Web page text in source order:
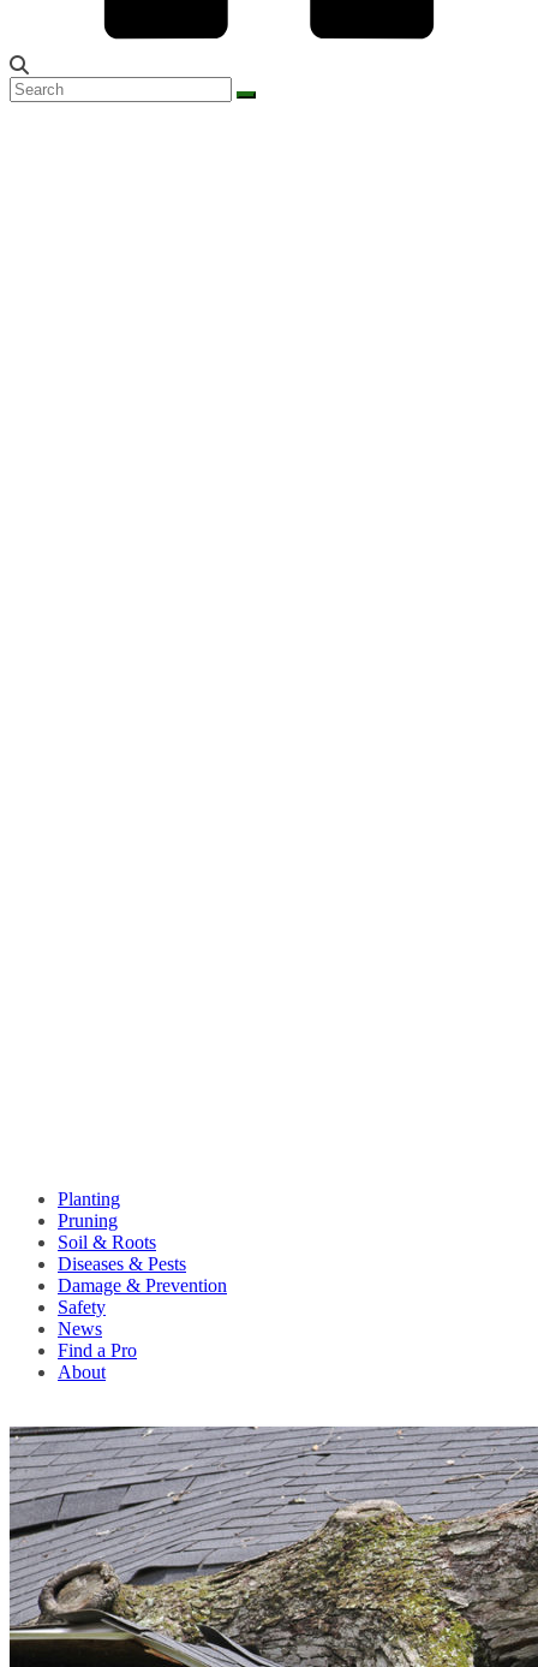
Planting
Pruning
Soil & Roots
Diseases & Pests
Damage & Prevention
Safety
News
Find a Pro
About